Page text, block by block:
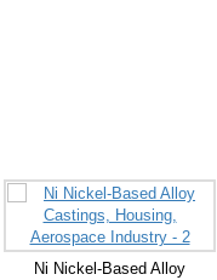
Ni Nickel-Based Alloy